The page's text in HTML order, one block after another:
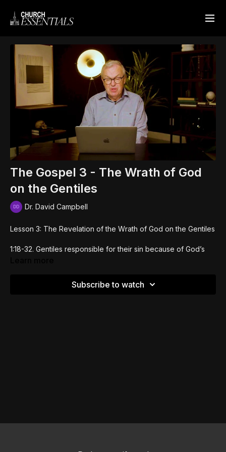
The Gospel 3 - The Wrath of God
on the Gentiles
Dr. David Campbell
Lesson 3: The Revelation of the Wrath of God on the Gentiles
1:18-32. Gentiles responsible for their sin because of God’s
Subscribe to watch